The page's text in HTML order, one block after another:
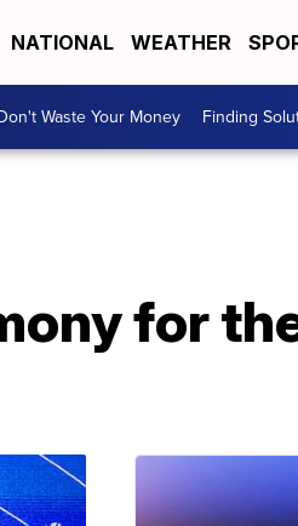
NATIONAL WEATHER
Waste Your Money Finding
for